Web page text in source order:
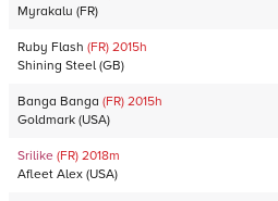
Myrakalu (FR)
Ruby Flash (FR) 2015h
Shining Steel (GB)
Banga Banga (FR) 2015h
Goldmark (USA)
Srilike (FR) 2018m
Afleet Alex (USA)